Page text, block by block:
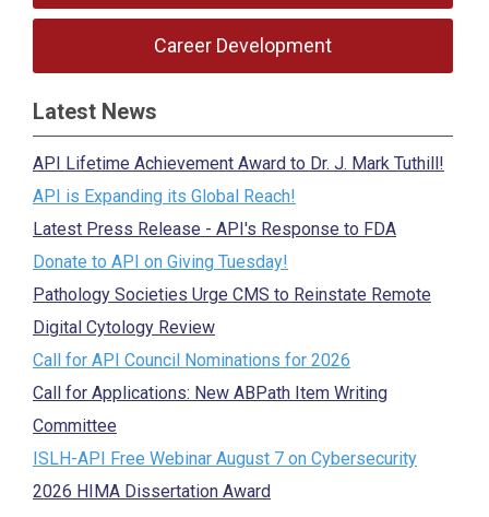
Career Development
Latest News
API Lifetime Achievement Award to Dr. J. Mark Tuthill!
API is Expanding its Global Reach!
Latest Press Release - API's Response to FDA
Donate to API on Giving Tuesday!
Pathology Societies Urge CMS to Reinstate Remote
Digital Cytology Review
Call for API Council Nominations for 2026
Call for Applications: New ABPath Item Writing
Committee
ISLH-API Free Webinar August 7 on Cybersecurity
2026 HIMA Dissertation Award